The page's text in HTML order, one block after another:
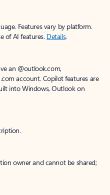
Features vary by platform.
of AI features. Details.
an @outlook.com,
account. Copilot features are
into Windows, Outlook on
owner and cannot be shared;